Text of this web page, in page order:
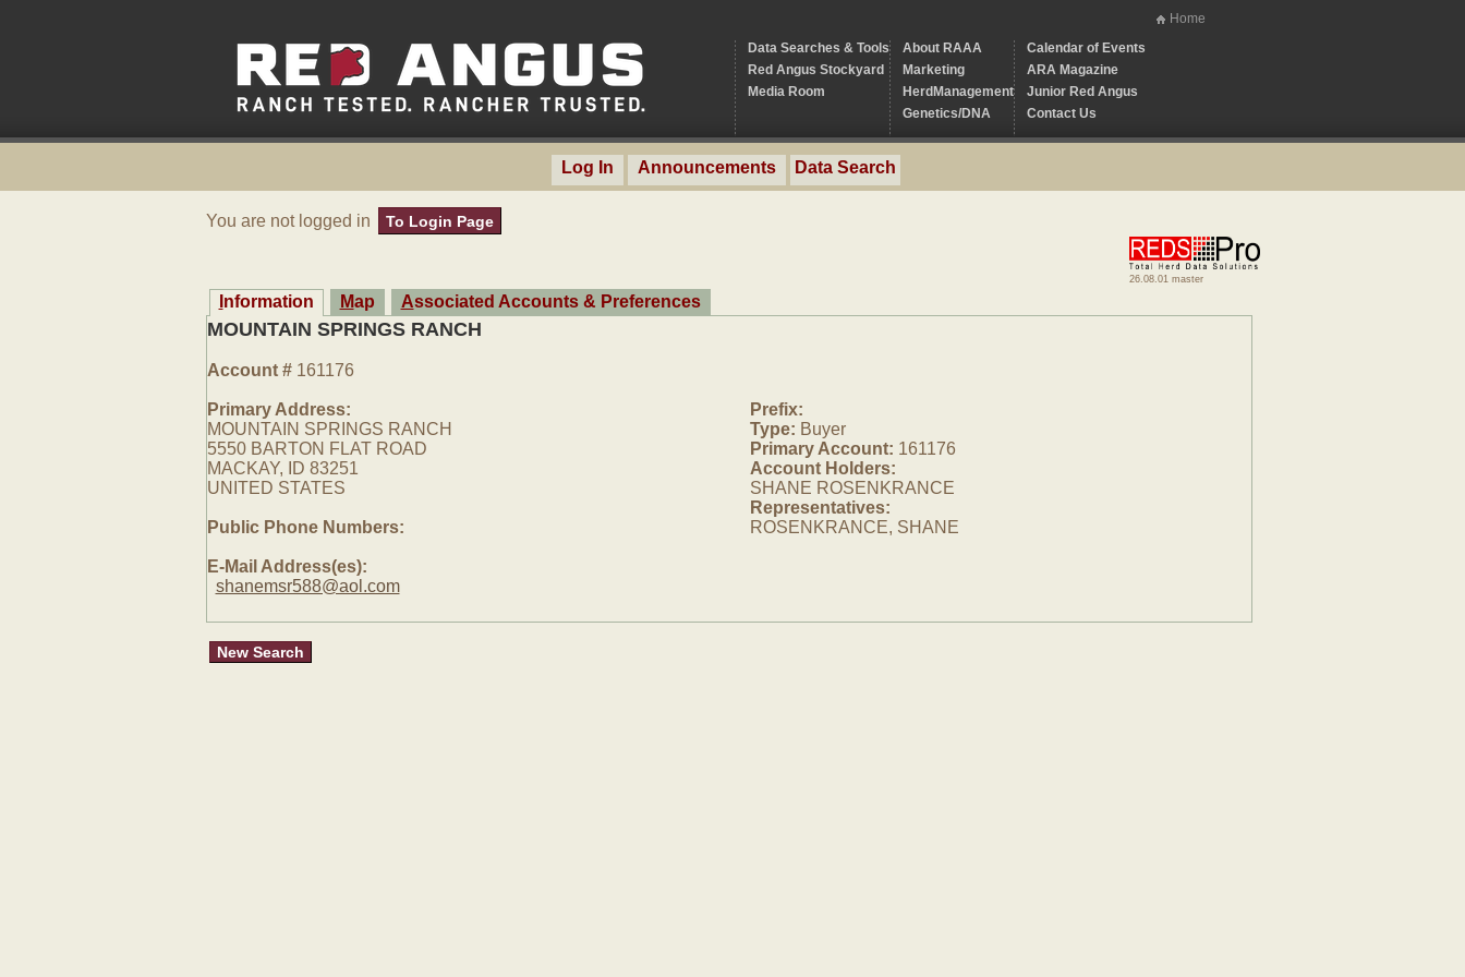
Home
Data Searches & Tools
Red Angus Stockyard
Media Room
About RAAA
Marketing
HerdManagement
Genetics/DNA
Calendar of Events
ARA Magazine
Junior Red Angus
Contact Us
Log In Announcements Data Search
You are not logged in To Login Page
26.08.01 master
Information Map Associated Accounts & Preferences
MOUNTAIN SPRINGS RANCH
Account #161176
Primary Address:
MOUNTAIN SPRINGS RANCH
5550 BARTON FLAT ROAD
MACKAY, ID 83251
UNITED STATES
Public Phone Numbers:
E-Mail Address(es):
shanemsr588@aol.com
Prefix:
Type: Buyer
Primary Account: 161176
Account Holders:
SHANE ROSENKRANCE
Representatives:
ROSENKRANCE, SHANE
New Search